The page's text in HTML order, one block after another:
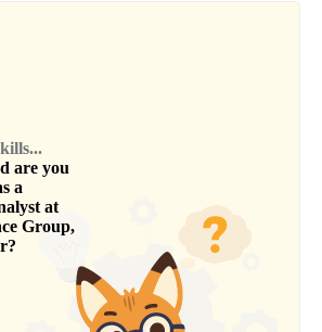
are you
a
at
Group,
?